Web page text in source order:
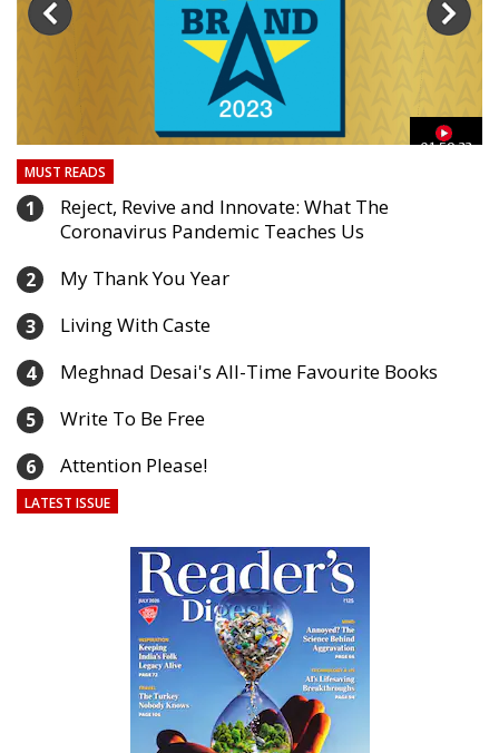
01:59:33
MUST READS
1
Reject, Revive and Innovate: What The
Coronavirus Pandemic Teaches Us
2 My Thank You Year
3 Living With Caste
4 Meghnad Desai's All-Time Favourite Books
5 Write To Be Free
6 Attention Please!
LATEST ISSUE